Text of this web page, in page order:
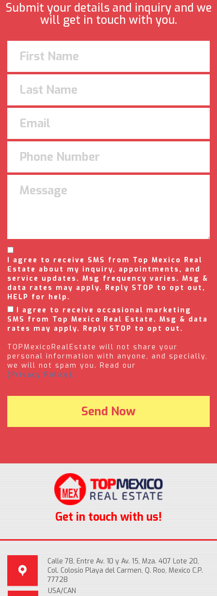
Submit your details and inquiry and we
will get in touch with you.
I agree to receive SMS from Top Mexico Real
Estate about my inquiry, appointments, and
service updates. Msg frequency varies. Msg &
data rates may apply. Reply STOP to opt out,
HELP for help.
I agree to receive occasional marketing
SMS from Top Mexico Real Estate. Msg & data
rates may apply. Reply STOP to opt out.
TOPMexicoRealEstate will not share your
personal information with anyone, and specially,
we will not spam you. Read our
(Privacy Policy).
Get in touch with us!
Calle 78, Entre Av. 10 y Av. 15, Mza. 407 Lote 20,
Col. Colosio Playa del Carmen, Q. Roo, Mexico C.P.
77728
USA/CAN